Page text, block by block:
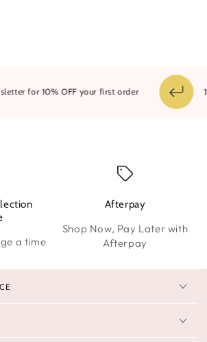
for 10% OFF your first order
a time
Afterpay
Shop Now, Pay Later with
Afterpay